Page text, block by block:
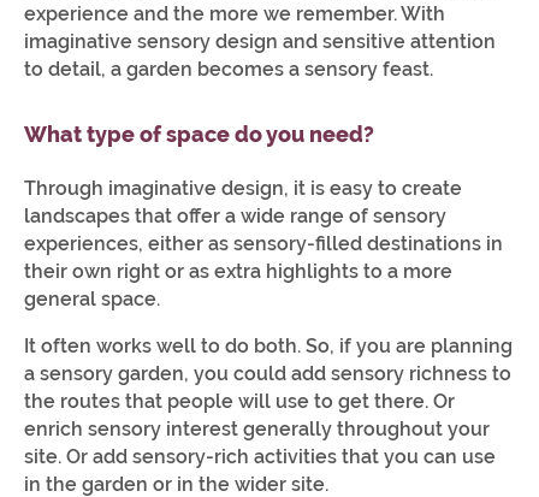
experience and the more we remember. With
imaginative sensory design and sensitive attention
to detail, a garden becomes a sensory feast.
What type of space do you need?
Through imaginative design, it is easy to create
landscapes that offer a wide range of sensory
experiences, either as sensory-filled destinations in
their own right or as extra highlights to a more
general space.
It often works well to do both. So, if you are planning
a sensory garden, you could add sensory richness to
the routes that people will use to get there. Or
enrich sensory interest generally throughout your
site. Or add sensory-rich activities that you can use
in the garden or in the wider site.